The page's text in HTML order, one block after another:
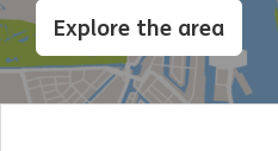
Explore the area